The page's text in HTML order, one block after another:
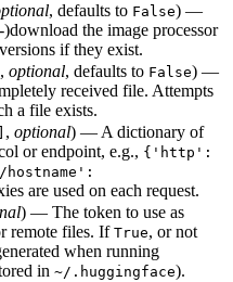
, defaults to False) —
the image processor
if they exist.
, optional, defaults to False) —
received file. Attempts
a file exists.
, optional) — A dictionary of
or endpoint, e.g., {'http':
are used on each request.
) — The token to use as
remote files. If True, or not
when running
in ~/.huggingface).